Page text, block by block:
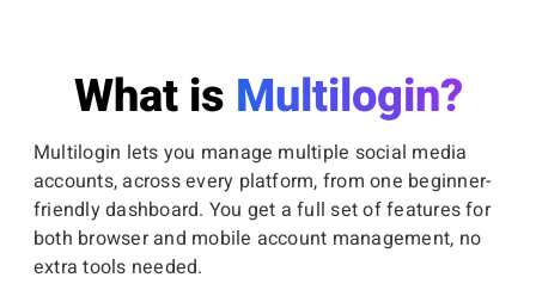
What is Multilogin?
Multilogin lets you manage multiple social media
accounts, across every platform, from one beginner-
friendly dashboard. You get a full set of features for
both browser and mobile account management, no
extra tools needed.